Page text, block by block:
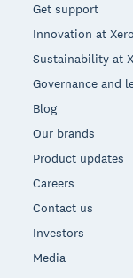
Get support
Innovation at Xero
Sustainability at
Governance and
Blog
Our brands
Product updates
Careers
Contact us
Investors
Media